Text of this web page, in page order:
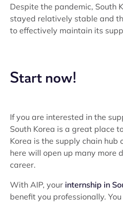
Despite the pandemic, South
stayed relatively stable and
to effectively maintain its
Start now!
If you are interested in the
South Korea is a great place
Korea is the supply chain hub
here will open up many more
career.
With AIP, your internship in
benefit you professionally.